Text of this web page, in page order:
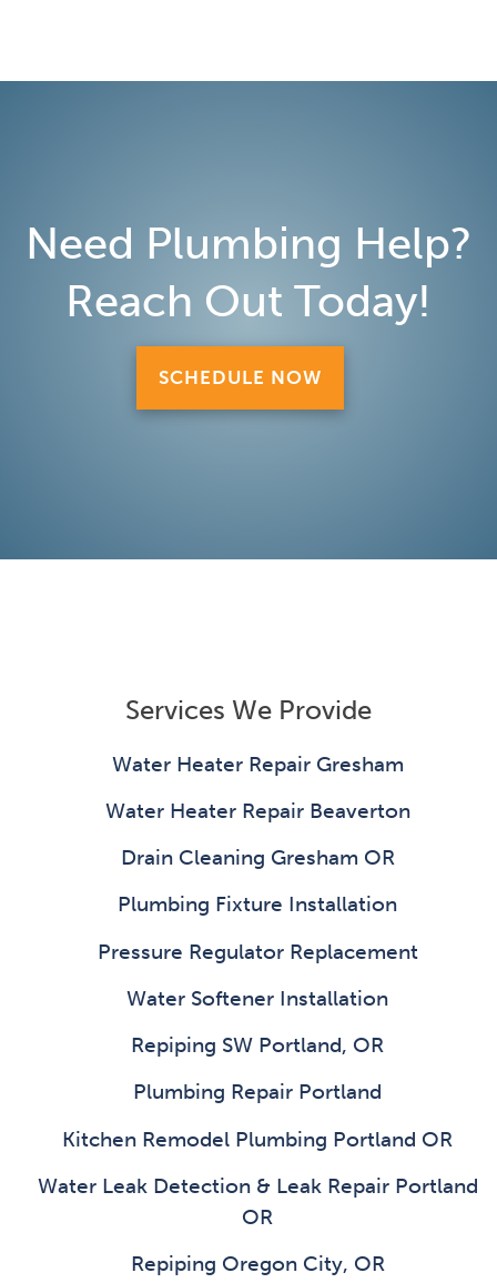
Need Plumbing Help?
Reach Out Today!
SCHEDULE NOW
Services We Provide
Water Heater Repair Gresham
Water Heater Repair Beaverton
Drain Cleaning Gresham OR
Plumbing Fixture Installation
Pressure Regulator Replacement
Water Softener Installation
Repiping SW Portland, OR
Plumbing Repair Portland
Kitchen Remodel Plumbing Portland OR
Water Leak Detection & Leak Repair Portland
OR
Repiping Oregon City, OR